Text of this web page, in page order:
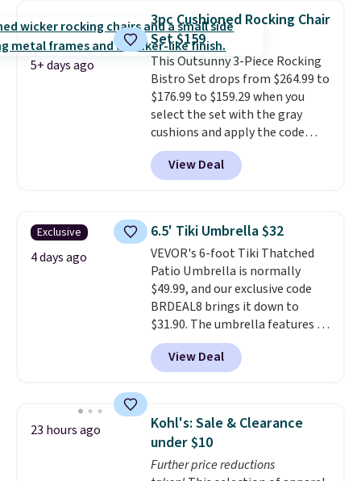
The best part is that it comes
with cushions, which is not
always the case for similar
bistro sets.It's also available in
Beige for slightly more.
5+ days ago
3pc Cushioned Rocking Chair
Set $159
This Outsunny 3-Piece Rocking
Bistro Set drops from $264.99 to
$176.99 to $159.29 when you
select the set with the gray
cushions and apply the code
BRADS10 during checkout at
Aosom. This set includes two
rocking chairs with cushions and
hand woven PE rattan that is
weather resistant. Similar sets
are selling elsewhere for
$300-$350.This price also beats
last year's best price by almost
$20!Shipping is free.
View Deal
Exclusive
4 days ago
6.5' Tiki Umbrella $32
VEVOR's 6-foot Tiki Thatched
Patio Umbrella is normally
$49.99, and our exclusive code
BRDEAL8 brings it down to
$31.90. The umbrella features a
tilt function that adjusts 30
degrees in either direction, so
shoppers can chase the shade
built with 140g UV-resistant
polyester fabric under a tropical
thatched overlay, backed by
eight spray-coated metal ribs
View Deal
23 hours ago
Kohl's: Sale & Clearance
under $10
Further price reductions